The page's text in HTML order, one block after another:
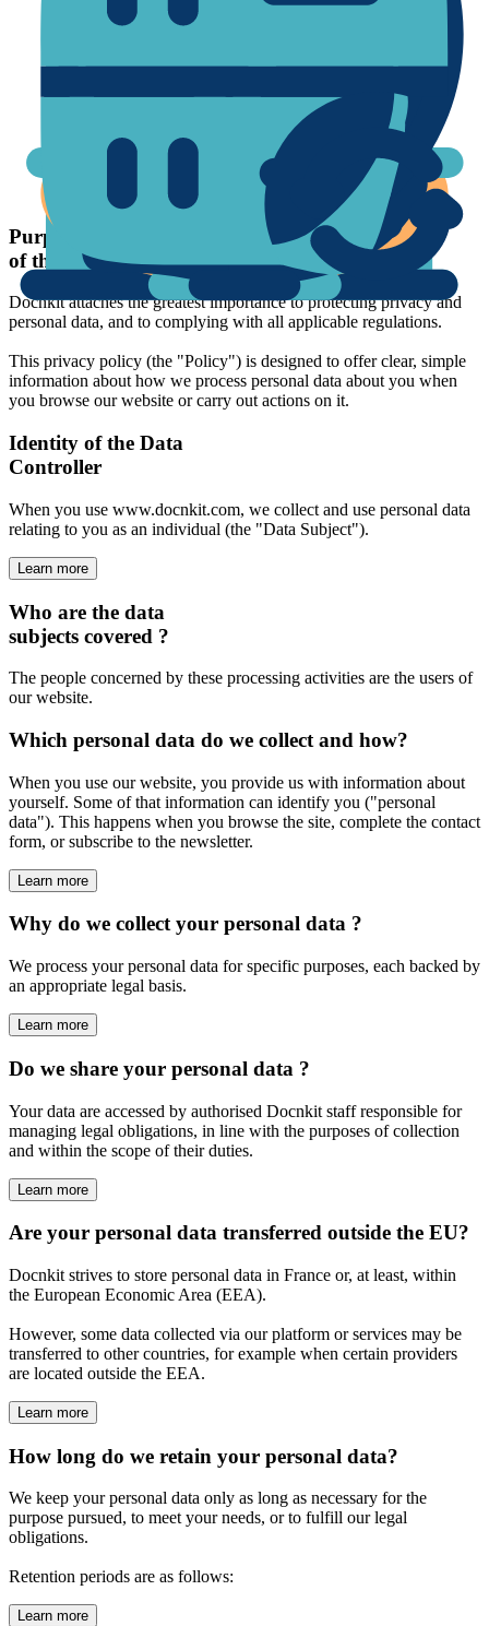
Your rights
Purpose and scope
of the Policy
Docnkit attaches the greatest importance to protecting privacy and
personal data, and to complying with all applicable regulations.
This privacy policy (the "Policy") is designed to offer clear, simple
information about how we process personal data about you when
you browse our website or carry out actions on it.
Identity of the Data
Controller
When you use www.docnkit.com, we collect and use personal data
relating to you as an individual (the "Data Subject").
Learn more
Who are the data
subjects covered ?
The people concerned by these processing activities are the users of
our website.
Which personal data do we collect and how?
When you use our website, you provide us with information about
yourself. Some of that information can identify you ("personal
data"). This happens when you browse the site, complete the contact
form, or subscribe to the newsletter.
Learn more
Why do we collect your personal data ?
We process your personal data for specific purposes, each backed by
an appropriate legal basis.
Learn more
Do we share your personal data ?
Your data are accessed by authorised Docnkit staff responsible for
managing legal obligations, in line with the purposes of collection
and within the scope of their duties.
Learn more
Are your personal data transferred outside the EU?
Docnkit strives to store personal data in France or, at least, within
the European Economic Area (EEA).
However, some data collected via our platform or services may be
transferred to other countries, for example when certain providers
are located outside the EEA.
Learn more
How long do we retain your personal data?
We keep your personal data only as long as necessary for the
purpose pursued, to meet your needs, or to fulfill our legal
obligations.
Retention periods are as follows:
Learn more